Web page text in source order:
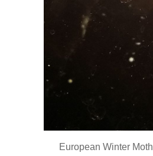
European Winter Moth